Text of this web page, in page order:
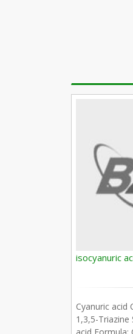
isocyanuric
Cyanuric acid
1,3,5-Triazine